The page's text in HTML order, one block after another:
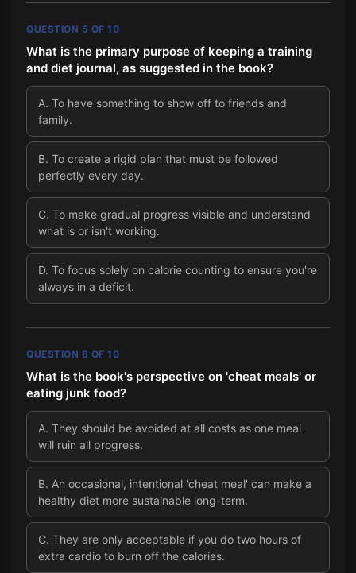
QUESTION 5 OF 10
What is the primary purpose of keeping a training
and diet journal, as suggested in the book?
A. To have something to show off to friends and
family.
B. To create a rigid plan that must be followed
perfectly every day.
C. To make gradual progress visible and understand
what is or isn't working.
D. To focus solely on calorie counting to ensure you're
always in a deficit.
QUESTION 6 OF 10
What is the book's perspective on 'cheat meals' or
eating junk food?
A. They should be avoided at all costs as one meal
will ruin all progress.
B. An occasional, intentional 'cheat meal' can make a
healthy diet more sustainable long-term.
C. They are only acceptable if you do two hours of
extra cardio to burn off the calories.